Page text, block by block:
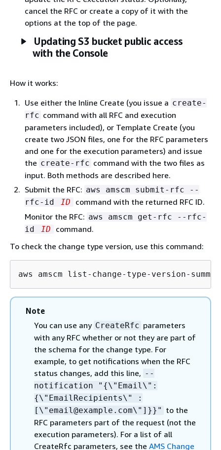
cancel the RFC or create a copy of it with the
options at the top of the page.
Updating S3 bucket public access
with the Console
How it works:
Use either the Inline Create (you issue a create-
rfc command with all RFC and execution
parameters included), or Template Create (you
create two JSON files, one for the RFC parameters
and one for the execution parameters) and issue
the create-rfc command with the two files as
input. Both methods are described here.
Submit the RFC: aws amscm submit-rfc --
rfc-id
ID
command with the returned RFC ID.
Monitor the RFC: aws amscm get-rfc --rfc-
id
ID
command.
To check the change type version, use this command:
aws amscm list-change-type-version-
Note
You can use any CreateRfc parameters
with any RFC whether or not they are part of
the schema for the change type. For
example, to get notifications when the RFC
status changes, add this line, --
notification " {\"Email\":
{\"EmailRecipients\" :
[\"email@example.com\"]}}" to the
RFC parameters part of the request (not the
execution parameters). For a list of all
CreateRfc parameters, see the AMS Change